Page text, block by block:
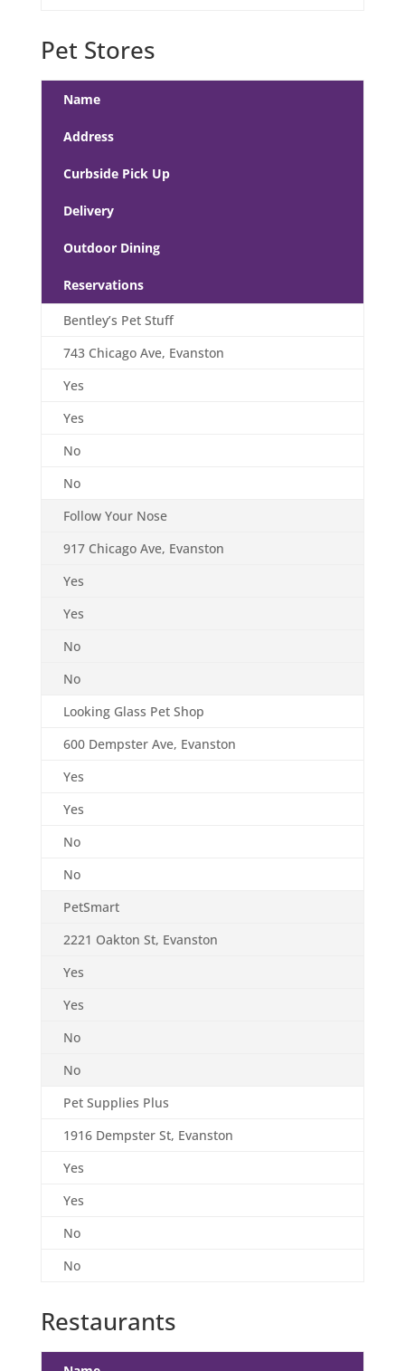
Pet Stores
Name
Address
Curbside Pick Up
Delivery
Outdoor Dining
Reservations
Bentley’s Pet Stuff
743 Chicago Ave, Evanston
Yes
Yes
No
No
Follow Your Nose
917 Chicago Ave, Evanston
Yes
Yes
No
No
Looking Glass Pet Shop
600 Dempster Ave, Evanston
Yes
Yes
No
No
PetSmart
2221 Oakton St, Evanston
Yes
Yes
No
No
Pet Supplies Plus
1916 Dempster St, Evanston
Yes
Yes
No
No
Restaurants